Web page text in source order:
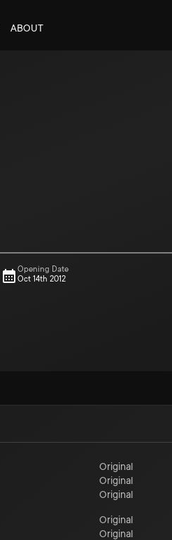
ABOUT
Opening Date
Oct 14th 2012
Original
Original
Original
Original
Original